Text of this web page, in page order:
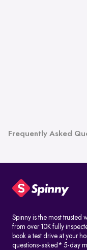
Frequently Asked
Spinny is the most trusted
from over 10K fully
book a test drive at your
questions-asked* 5-day